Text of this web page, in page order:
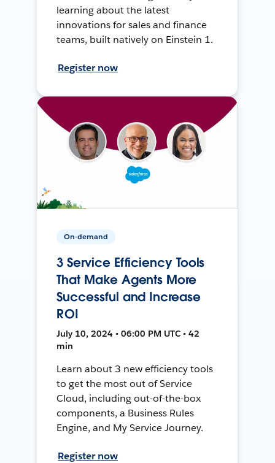
learning about the latest
innovations for sales and finance
teams, built natively on Einstein 1.
Register now
On-demand
3 Service Efficiency Tools
That Make Agents More
Successful and Increase
ROI
July 10, 2024 • 06:00 PM UTC • 42
min
Learn about 3 new efficiency tools
to get the most out of Service
Cloud, including out-of-the-box
components, a Business Rules
Engine, and My Service Journey.
Register now